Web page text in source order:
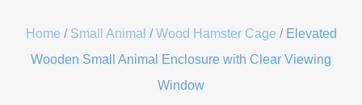
Home / Small Animal /Wood Hamster Cage / Elevated
Wooden Small Animal Enclosure with Clear Viewing
Window